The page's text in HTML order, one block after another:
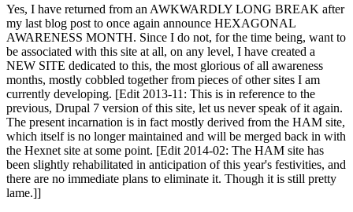
Yes, I have returned from an AWKWARDLY LONG BREAK after
my last blog post to once again announce HEXAGONAL
AWARENESS MONTH. Since I do not, for the time being, want to
be associated with this site at all, on any level, I have created a
NEW SITE dedicated to this, the most glorious of all awareness
months, mostly cobbled together from pieces of other sites I am
currently developing. [Edit 2013-11: This is in reference to the
previous, Drupal 7 version of this site, let us never speak of it again.
The present incarnation is in fact mostly derived from the HAM site,
which itself is no longer maintained and will be merged back in with
the Hexnet site at some point. [Edit 2014-02: The HAM site has
been slightly rehabilitated in anticipation of this year's festivities, and
there are no immediate plans to eliminate it. Though it is still pretty
lame.]]